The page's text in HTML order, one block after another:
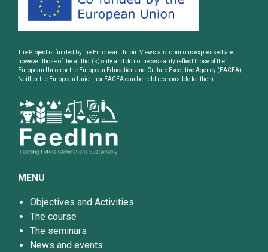
The Project is funded by the European Union. Views and opinions expressed are
however those of the author(s) only and do not necessarily reflect those of the
European Union or the European Education and Culture Executive Agency (EACEA).
Neither the European Union nor EACEA can be held responsible for them.
MENU
Objectives and Activities
The course
The seminars
News and events